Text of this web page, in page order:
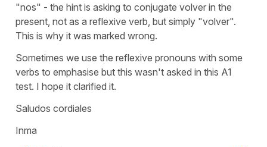
"nos" - the hint is asking to conjugate volver in the
present, not as a reflexive verb, but simply "volver".
This is why it was marked wrong.
Sometimes we use the reflexive pronouns with some
verbs to emphasise but this wasn't asked in this A1
test. I hope it clarified it.
Saludos cordiales
Inma